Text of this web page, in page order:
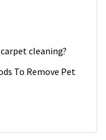
cleaning?
To Remove Pet